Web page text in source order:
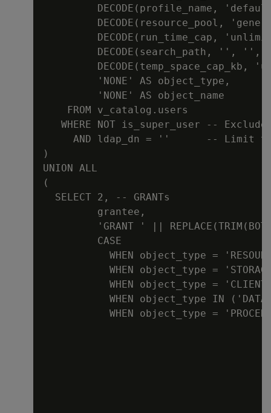
DECODE(profile_name,
DECODE(resource_pool,
DECODE(run_time_cap,
DECODE(search_path, '', '',
DECODE(temp_space_cap_kb,
         'NONE' AS object_type,
         'NONE' AS object_name
    FROM v_catalog.users
WHERE NOT is_super_user --
AND ldap_dn = ''      -- Limit
)
UNION ALL
(
  SELECT 2, -- GRANTs
         grantee,
'GRANT ' ||
         CASE
WHEN object_type =
WHEN object_type =
WHEN object_type =
WHEN object_type IN
WHEN object_type =